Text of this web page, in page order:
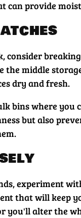
can provide
consider
middle
dry and fresh.
bins where
but also
experiment
that will keep
you'll alter the